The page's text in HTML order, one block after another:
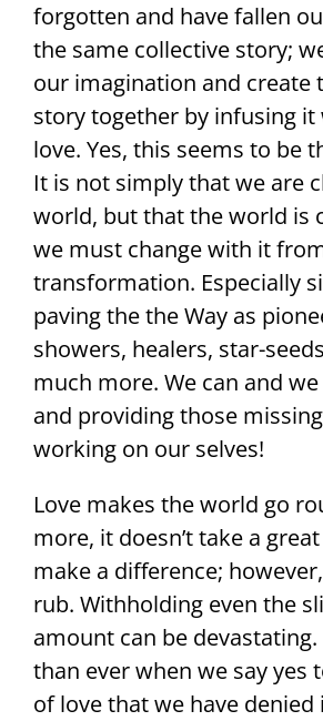
forgotten and have fallen
the same collective story;
our imagination and create
story together by infusing
love. Yes, this seems to be
It is not simply that we are
world, but that the world is
we must change with it
transformation. Especially
paving the the Way as
showers, healers, star-
much more. We can and
and providing those
working on our selves!
Love makes the world go
more, it doesn’t take a
make a difference;
rub. Withholding even the
amount can be
than ever when we say yes
of love that we have denied